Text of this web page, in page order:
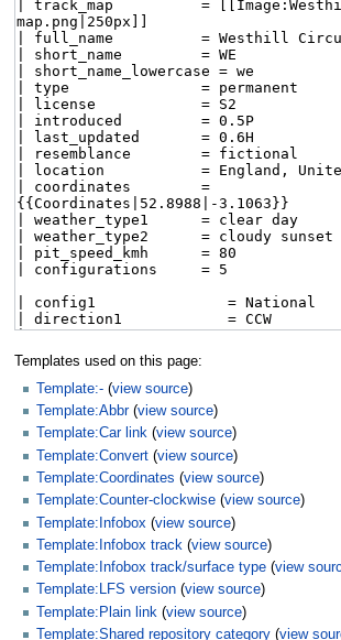
Templates used on this page:
Template:- (view source)
Template:Abbr(view source)
Template:Car link (view source)
Template:Convert (view source)
Template:Coordinates (view source)
Template:Counter-clockwise (view source)
Template:Infobox (view source)
Template:Infobox track (view source)
Template:Infobox track/surface type (view
Template:LFS version (view source)
Template:Plain link (view source)
Template:Shared repository category (view